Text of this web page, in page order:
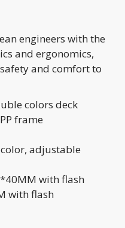
engineers with the
and ergonomics,
and comfort to
colors deck
frame
adjustable
with flash
with flash